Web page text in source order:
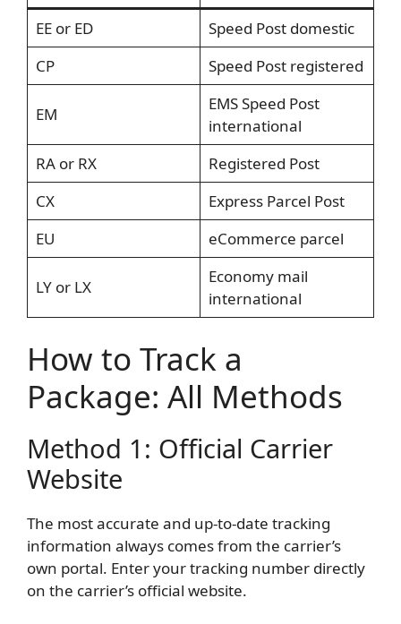
EE or ED
Speed Post domestic
CP
Speed Post registered
EM
EMS Speed Post
international
RA or RX
Registered Post
CX
Express Parcel Post
EU
eCommerce parcel
LY or LX
Economy mail
international
How to Track a
Package: All Methods
Method 1: Official Carrier
Website
The most accurate and up-to-date tracking
information always comes from the carrier’s
own portal. Enter your tracking number directly
on the carrier’s official website.